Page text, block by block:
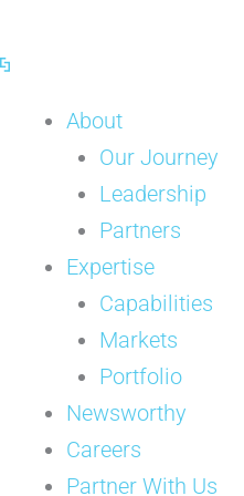
to
About
Our Journey
Leadership
Partners
Expertise
Capabilities
Markets
Portfolio
Newsworthy
Careers
Partner With Us